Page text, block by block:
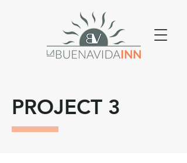
PROJECT 3